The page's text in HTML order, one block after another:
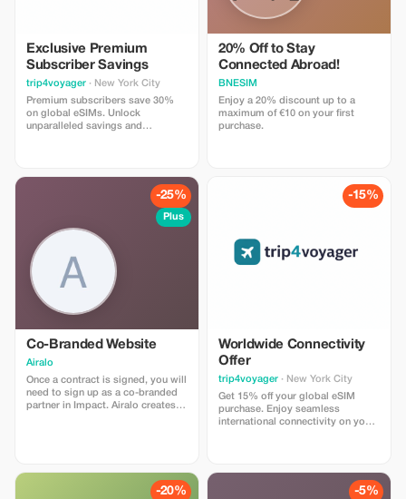
Exclusive Premium
Subscriber Savings
trip4voyager · New York City
Premium subscribers save 30%
on global eSIMs. Unlock
unparalleled savings and
20% Off to Stay
Connected Abroad!
BNESIM
Enjoy a 20% discount up to a
maximum of €10 on your first
purchase.
-25%
Plus
Co-Branded Website
Airalo
Once a contract is signed, you will
need to sign up as a co-branded
partner in Impact. Airalo creates a
The discount is locked to the
cobrand. Each sale is linked to
-15%
Worldwide Connectivity
Offer
trip4voyager · New York City
Get 15% off your global eSIM
purchase. Enjoy seamless
international connectivity on your
-20% -5%